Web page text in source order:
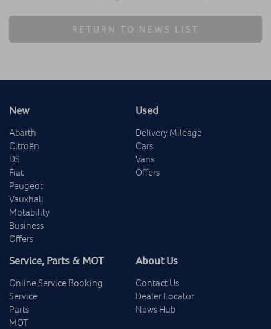
RETURN TO NEWS LIST
New
Abarth
Citroën
DS
Fiat
Peugeot
Vauxhall
Motability
Business
Offers
Used
Delivery Mileage
Cars
Vans
Offers
Service, Parts & MOT
Online Service Booking
Service
Parts
MOT
About Us
Contact Us
Dealer Locator
News Hub